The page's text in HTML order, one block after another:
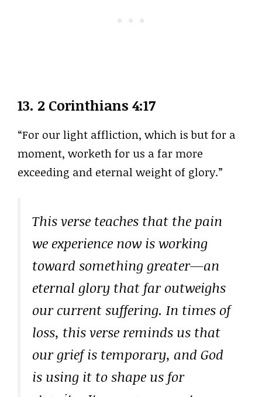
13. 2 Corinthians 4:17
“For our light affliction, which is but for a
moment, worketh for us a far more
exceeding and eternal weight of glory.”
This verse teaches that the pain
we experience now is working
toward something greater—an
eternal glory that far outweighs
our current suffering. In times of
loss, this verse reminds us that
our grief is temporary, and God
is using it to shape us for